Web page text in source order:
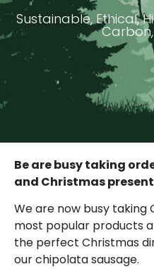
Sustainable, Ethical,
Be are busy taking
and Christmas
We are now busy taking
most popular products
the perfect Christmas
our chipolata sausage.